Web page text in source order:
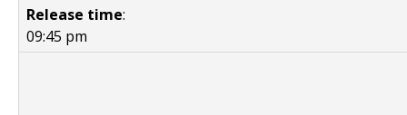
Release time:
09:45 pm